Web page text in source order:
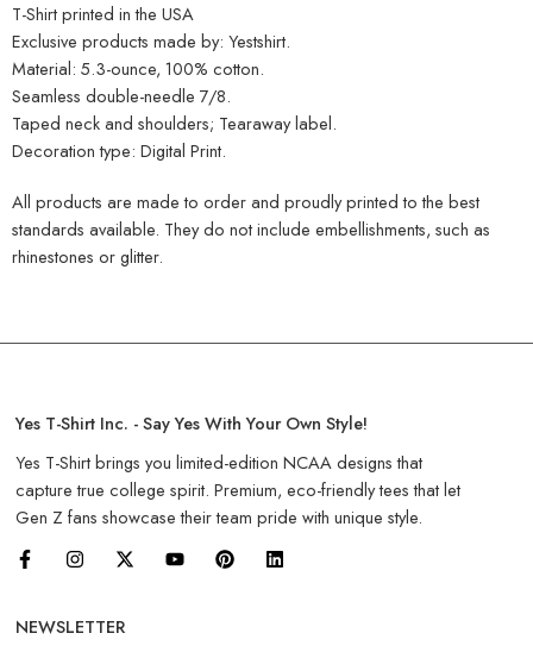
T-Shirt printed in the USA
Exclusive products made by: Yestshirt.
Material: 5.3-ounce, 100% cotton.
Seamless double-needle 7/8.
Taped neck and shoulders; Tearaway label.
Decoration type: Digital Print.
All products are made to order and proudly printed to the best
standards available. They do not include embellishments, such as
rhinestones or glitter.
Yes T-Shirt Inc. - Say Yes With Your Own Style!
Yes T-Shirt brings you limited-edition NCAA designs that
capture true college spirit. Premium, eco-friendly tees that let
Gen Z fans showcase their team pride with unique style.
NEWSLETTER